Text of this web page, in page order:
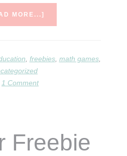
MORE...]
&
freebies, math games,
1 Comment
Freebie